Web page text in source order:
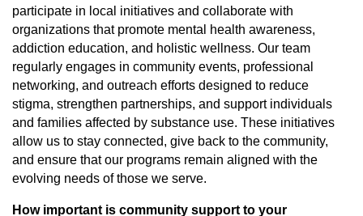
participate in local initiatives and collaborate with
organizations that promote mental health awareness,
addiction education, and holistic wellness. Our team
regularly engages in community events, professional
networking, and outreach efforts designed to reduce
stigma, strengthen partnerships, and support individuals
and families affected by substance use. These initiatives
allow us to stay connected, give back to the community,
and ensure that our programs remain aligned with the
evolving needs of those we serve.
How important is community support to your